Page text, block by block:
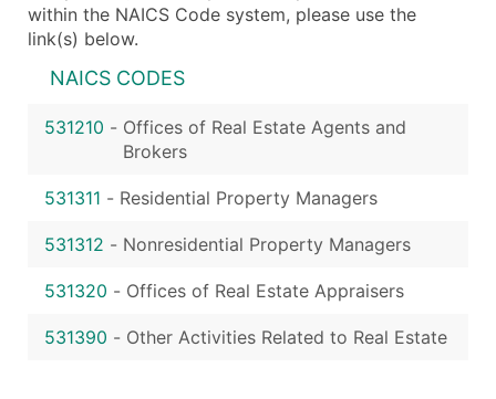
within the NAICS Code system, please use the
link(s) below.
NAICS CODES
531210 - Offices of Real Estate Agents and
Brokers
531311 - Residential Property Managers
531312 - Nonresidential Property Managers
531320 - Offices of Real Estate Appraisers
531390 - Other Activities Related to Real Estate